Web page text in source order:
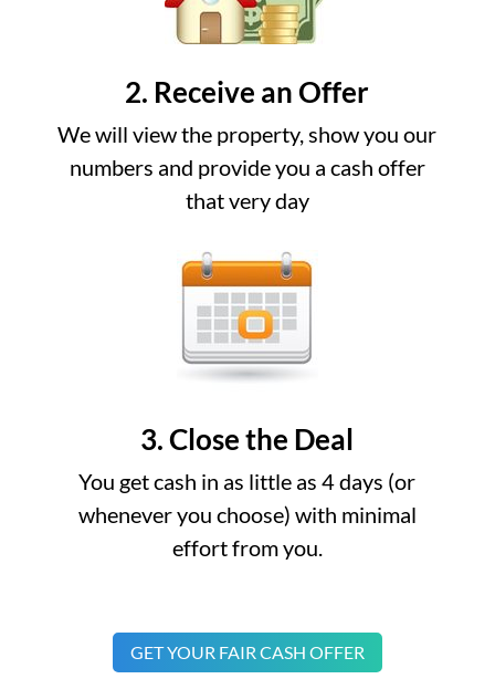
2. Receive an Offer
We will view the property, show you our
numbers and provide you a cash offer
that very day
3. Close the Deal
You get cash in as little as 4 days (or
whenever you choose) with minimal
effort from you.
GET YOUR FAIR CASH OFFER